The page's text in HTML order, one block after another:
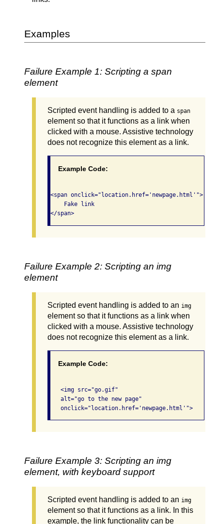
Examples
Failure Example 1: Scripting a span
element
Scripted event handling is added to a span
element so that it functions as a link when
clicked with a mouse. Assistive technology
does not recognize this element as a link.
Example Code:
<span onclick="location.href='newpage.html'">
    Fake link
Failure Example 2: Scripting an img
element
Scripted event handling is added to an img
element so that it functions as a link when
clicked with a mouse. Assistive technology
does not recognize this element as a link.
Example Code:
   <img src="go.gif"
   alt="go to the new page"
Failure Example 3: Scripting an img
element, with keyboard support
Scripted event handling is added to an img
element so that it functions as a link. In this
example, the link functionality can be